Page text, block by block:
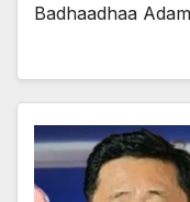
Badhaadhaa